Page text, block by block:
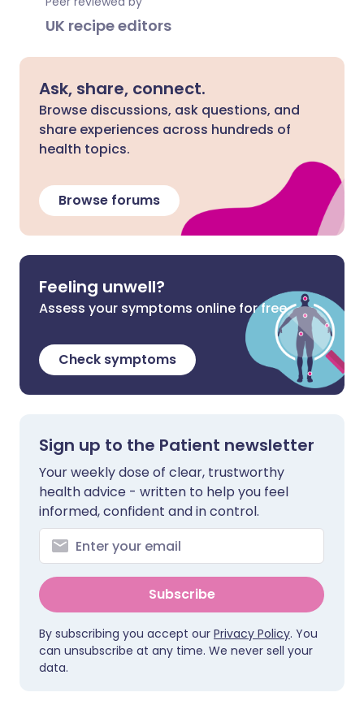
UK recipe editors
Ask, share, connect.
Browse discussions, ask questions, and
share experiences across hundreds of
health topics.
Browse forums
Feeling unwell?
Assess your symptoms online for free
Check symptoms
Sign up to the Patient newsletter
Your weekly dose of clear, trustworthy
health advice - written to help you feel
informed, confident and in control.
Subscribe
By subscribing you accept our Privacy Policy. You
can unsubscribe at any time. We never sell your
data.